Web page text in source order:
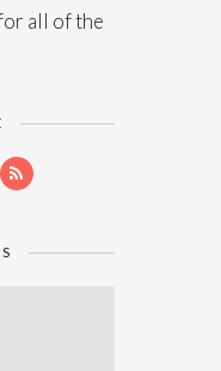
all of the